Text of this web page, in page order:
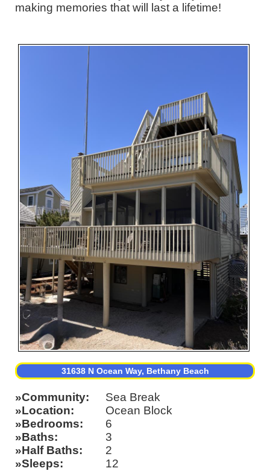
making memories that will last a lifetime!
31638 N Ocean Way, Bethany Beach
Community
Sea Break
Location
Ocean Block
Bedrooms
6
Baths
3
Half Baths
2
Sleeps
12